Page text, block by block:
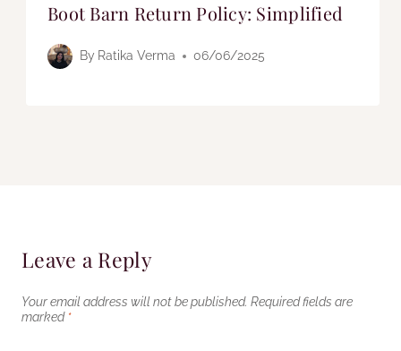
Boot Barn Return Policy: Simplified
By Ratika Verma 06/06/2025
Leave a Reply
Your email address will not be published. Required fields are
marked *